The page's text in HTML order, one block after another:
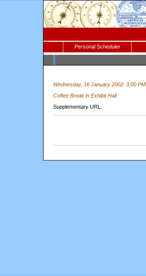
Personal Scheduler
Wednesday, 16 January 2002: 3:00 PM
Coffee Break in Exhibit Hall
Supplementary URL: